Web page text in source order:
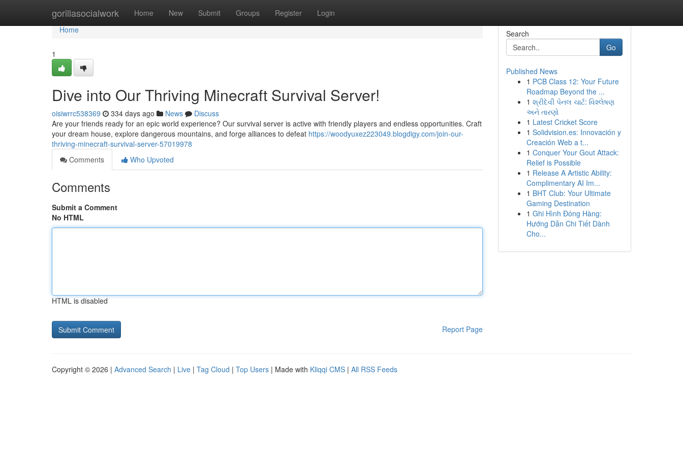
gorillasocialwork Home New Submit Groups Register Login
Home
Home
1
Dive into Our Thriving Minecraft Survival Server!
oisiwrrc538369 334 days ago News
Discuss
Are your friends ready for an epic world experience? Our survival server is active with friendly players and endless opportunities. Craft
your dream house, explore dangerous mountains, and forge alliances to defeat https://woodyuxez223049.blogdigy.com/join-our-
thriving-minecraft-survival-server-57019978
Comments
Who Upvoted
Comments
Submit a Comment
No HTML
HTML is disabled
Report Page
Search
Go
Published News
1 PCB Class 12: Your Future
Roadmap Beyond the ...
1 શ્રીદેવી પેનલ ચાર્ટ: વિશ્લેષણ
અને તારણો
1 Latest Cricket Score
1 Solidvision.es: Innovación y
Creación Web a t...
1 Conquer Your Gout Attack:
Relief is Possible
1 Release A Artistic Ability:
Complimentary AI Im...
1 BHT Club: Your Ultimate
Gaming Destination
1 Ghi Hình Đóng Hàng:
Hướng Dẫn Chi Tiết Dành
Cho...
Copyright © 2026 | Advanced Search | Live | Tag Cloud | Top Users | Made with Kliqqi CMS | All RSS Feeds